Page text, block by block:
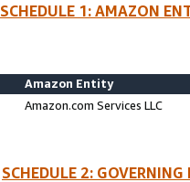
SCHEDULE 1: AMAZON
Amazon Entity
Amazon.com Services LLC
SCHEDULE 2: